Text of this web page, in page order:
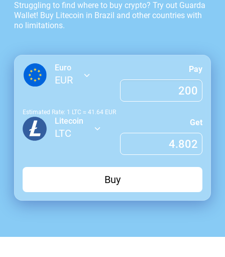
Struggling to find where to buy crypto? Try out Guarda
Wallet! Buy Litecoin in Brazil and other countries with
no limitations.
Euro
EUR
Pay
Estimated Rate: 1 LTC ≈ 41.64 EUR
Litecoin
LTC
Get
Buy